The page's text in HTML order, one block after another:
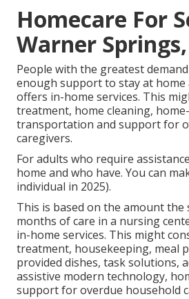
Homecare For
Warner
People with the greatest
enough support to stay at home
offers in-home services. This
treatment, home cleaning,
transportation and support for
caregivers.
For adults who require
home and who have. You can
individual in 2025).
This is based on the amount the
months of care in a nursing
in-home services. This might
treatment, housekeeping, meal
provided dishes, task solutions,
assistive modern technology,
support for overdue household